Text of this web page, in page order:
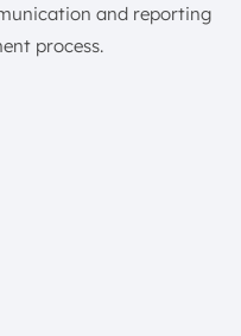
and reporting
process.